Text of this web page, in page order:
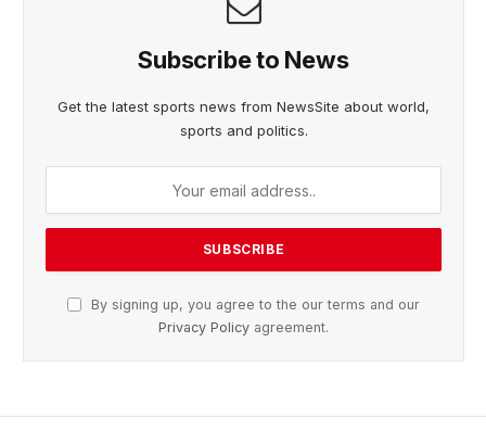
Subscribe to News
Get the latest sports news from NewsSite about world,
sports and politics.
By signing up, you agree to the our terms and our
Privacy Policy agreement.